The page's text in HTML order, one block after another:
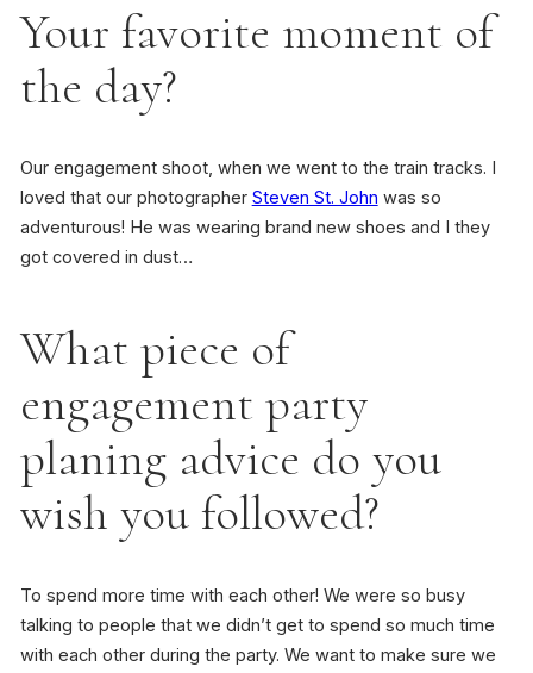
Your favorite moment of
the day?
Our engagement shoot, when we went to the train tracks. I
loved that our photographer Steven St. John was so
adventurous! He was wearing brand new shoes and I they
got covered in dust…
What piece of
engagement party
planing advice do you
wish you followed?
To spend more time with each other! We were so busy
talking to people that we didn’t get to spend so much time
with each other during the party. We want to make sure we